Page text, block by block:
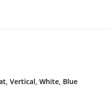
Vertical, White, Blue